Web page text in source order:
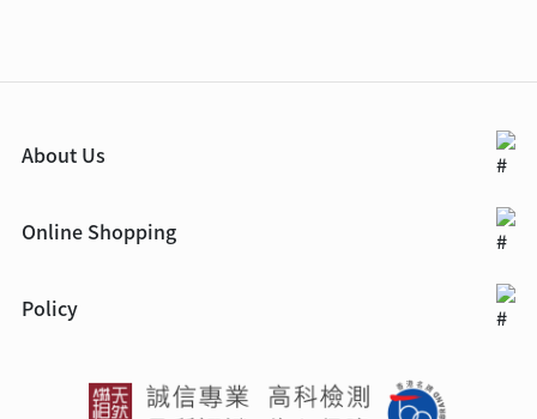
About Us
Online Shopping
Policy